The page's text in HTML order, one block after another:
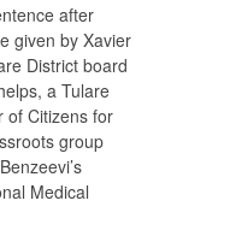
after
given by Xavier
District board
a Tulare
of Citizens for
group
Medical